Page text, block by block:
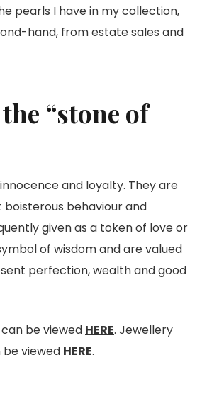
pearls I have in my collection,
hand, from estate sales and
“stone of
and loyalty. They are
behaviour and
given as a token of love or
of wisdom and are valued
perfection, wealth and good
be viewed HERE. Jewellery
viewed HERE.